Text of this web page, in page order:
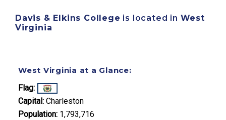
Davis & Elkins College is located in West
Virginia
West Virginia at a Glance:
Flag:
Capital: Charleston
Population: 1,793,716